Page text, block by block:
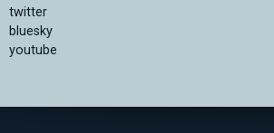
twitter
bluesky
youtube